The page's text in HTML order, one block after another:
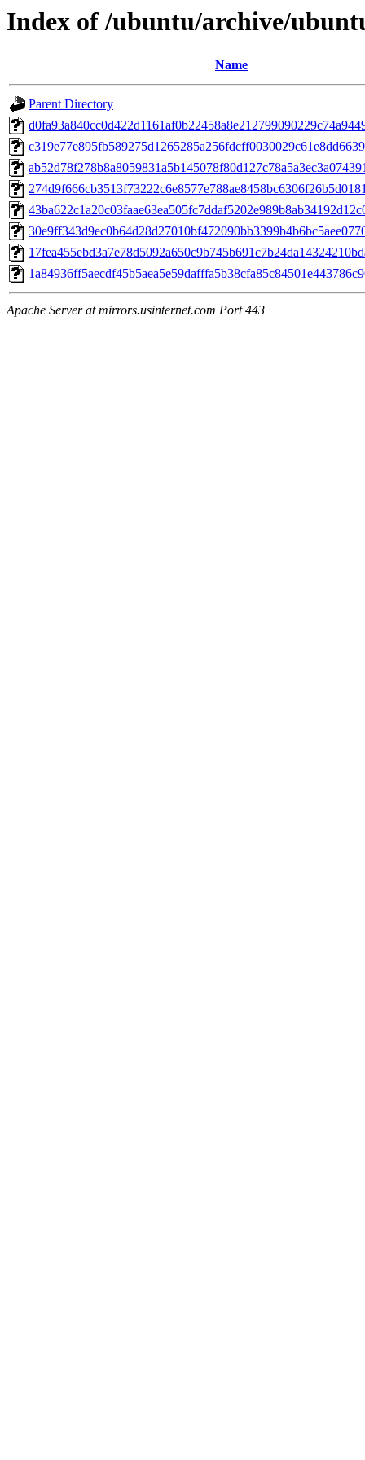
Index of /ubuntu/archive/
Name
Parent Directory
Apache Server at mirrors.usinternet.com Port 443